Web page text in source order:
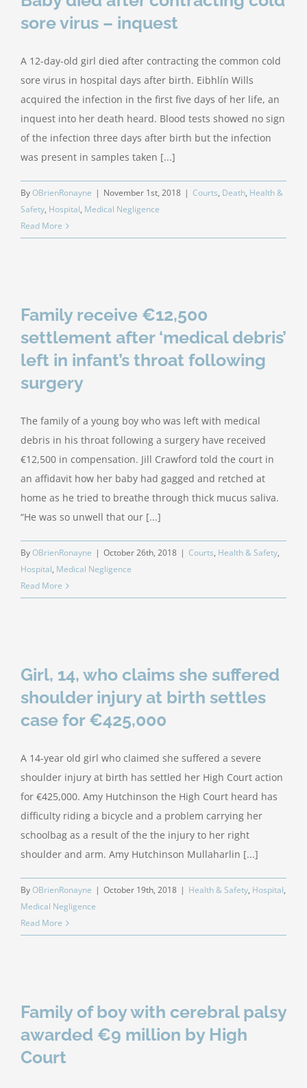
sore virus – inquest
A 12-day-old girl died after contracting the common cold
sore virus in hospital days after birth. Eibhlín Wills
acquired the infection in the first five days of her life, an
inquest into her death heard. Blood tests showed no sign
of the infection three days after birth but the infection
was present in samples taken [...]
ByOBrienRonayne | November 1st, 2018 | Courts, Death, Health &
Safety, Hospital, Medical Negligence
Read More
Family receive €12,500
settlement after ‘medical debris’
left in infant’s throat following
surgery
The family of a young boy who was left with medical
debris in his throat following a surgery have received
€12,500 in compensation. Jill Crawford told the court in
an affidavit how her baby had gagged and retched at
home as he tried to breathe through thick mucus saliva.
“He was so unwell that our [...]
ByOBrienRonayne | October 26th, 2018 | Courts, Health & Safety,
Hospital, Medical Negligence
Read More
Girl, 14, who claims she suffered
shoulder injury at birth settles
case for €425,000
A 14-year old girl who claimed she suffered a severe
shoulder injury at birth has settled her High Court action
for €425,000. Amy Hutchinson the High Court heard has
difficulty riding a bicycle and a problem carrying her
schoolbag as a result of the the injury to her right
shoulder and arm. Amy Hutchinson Mullaharlin [...]
ByOBrienRonayne | October 19th, 2018 | Health & Safety, Hospital,
Medical Negligence
Read More
Family of boy with cerebral palsy
awarded €9 million by High
Court